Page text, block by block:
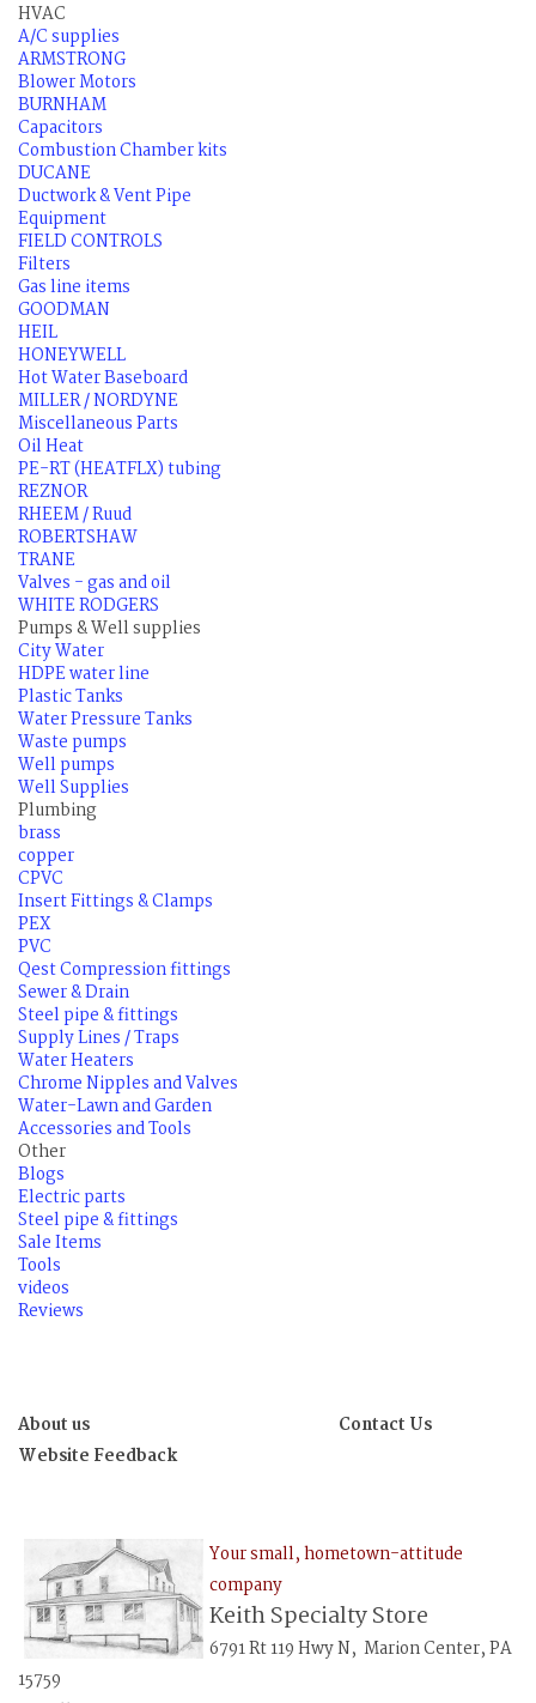
HVAC
A/C supplies
ARMSTRONG
Blower Motors
BURNHAM
Capacitors
Combustion Chamber kits
DUCANE
Ductwork & Vent Pipe
Equipment
FIELD CONTROLS
Filters
Gas line items
GOODMAN
HEIL
HONEYWELL
Hot Water Baseboard
MILLER / NORDYNE
Miscellaneous Parts
Oil Heat
PE-RT (HEATFLX) tubing
REZNOR
RHEEM / Ruud
ROBERTSHAW
TRANE
Valves - gas and oil
WHITE RODGERS
Pumps & Well supplies
City Water
HDPE water line
Plastic Tanks
Water Pressure Tanks
Waste pumps
Well pumps
Well Supplies
Plumbing
brass
copper
CPVC
Insert Fittings & Clamps
PEX
PVC
Qest Compression fittings
Sewer & Drain
Steel pipe & fittings
Supply Lines / Traps
Water Heaters
Chrome Nipples and Valves
Water-Lawn and Garden
Accessories and Tools
Other
Blogs
Electric parts
Steel pipe & fittings
Sale Items
Tools
videos
Reviews
About us
Contact Us
Website Feedback
Your small, hometown-attitude
company
Keith Specialty Store
6791 Rt 119 Hwy N, Marion Center, PA
15759